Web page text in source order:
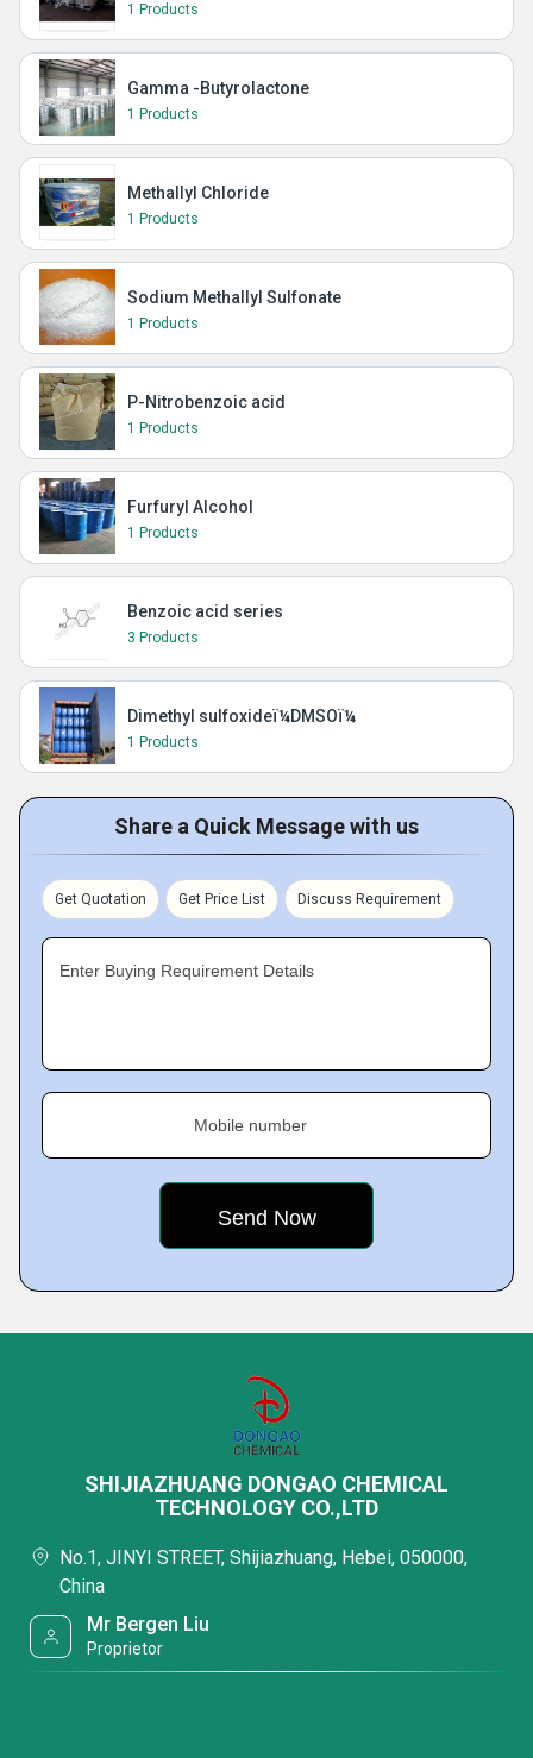
1 Products
Gamma -Butyrolactone
1 Products
Methallyl Chloride
1 Products
Sodium Methallyl Sulfonate
1 Products
P-Nitrobenzoic acid
1 Products
Furfuryl Alcohol
1 Products
Benzoic acid series
3 Products
Dimethyl sulfoxideï¼DMSOï¼
1 Products
Share a Quick Message with us
Get Quotation Get Price List Discuss Requirement
Enter Buying Requirement Details
Mobile number
SHIJIAZHUANG DONGAO CHEMICAL
TECHNOLOGY CO.,LTD
No.1, JINYI STREET, Shijiazhuang, Hebei, 050000,
China
Mr Bergen Liu
Proprietor